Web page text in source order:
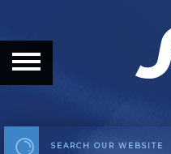
HOME
ABOUT THE
SEARCH OUR WEBSITE